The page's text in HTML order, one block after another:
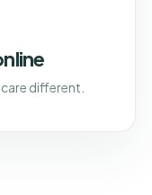
different.